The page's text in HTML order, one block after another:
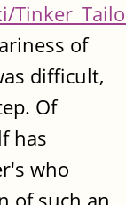
of
difficult,
Of
has
who